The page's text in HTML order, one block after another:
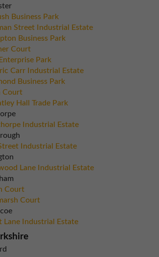
Business Park
Street Industrial Estate
Business Park
Court
Park
Carr Industrial Estate
Business Park
Court
Hall Trade Park
Industrial Estate
Industrial Estate
Lane Industrial Estate
Court
Court
Lane Industrial Estate